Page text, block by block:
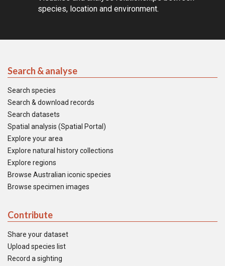
species, location and environment.
Search & analyse
Search species
Search & download records
Search datasets
Spatial analysis (Spatial Portal)
Explore your area
Explore natural history collections
Explore regions
Browse Australian iconic species
Browse specimen images
Contribute
Share your dataset
Upload species list
Record a sighting